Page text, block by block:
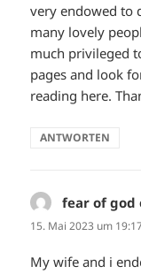
very endowed to
many lovely
much privileged
pages and look
reading here.
ANTWORTEN
fear of
15. Mai 2023 um
My wife and i